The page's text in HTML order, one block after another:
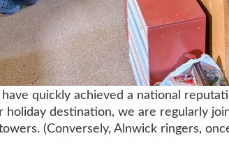
quickly achieved a national
holiday destination, we are regularly
(Conversely, Alnwick ringers,